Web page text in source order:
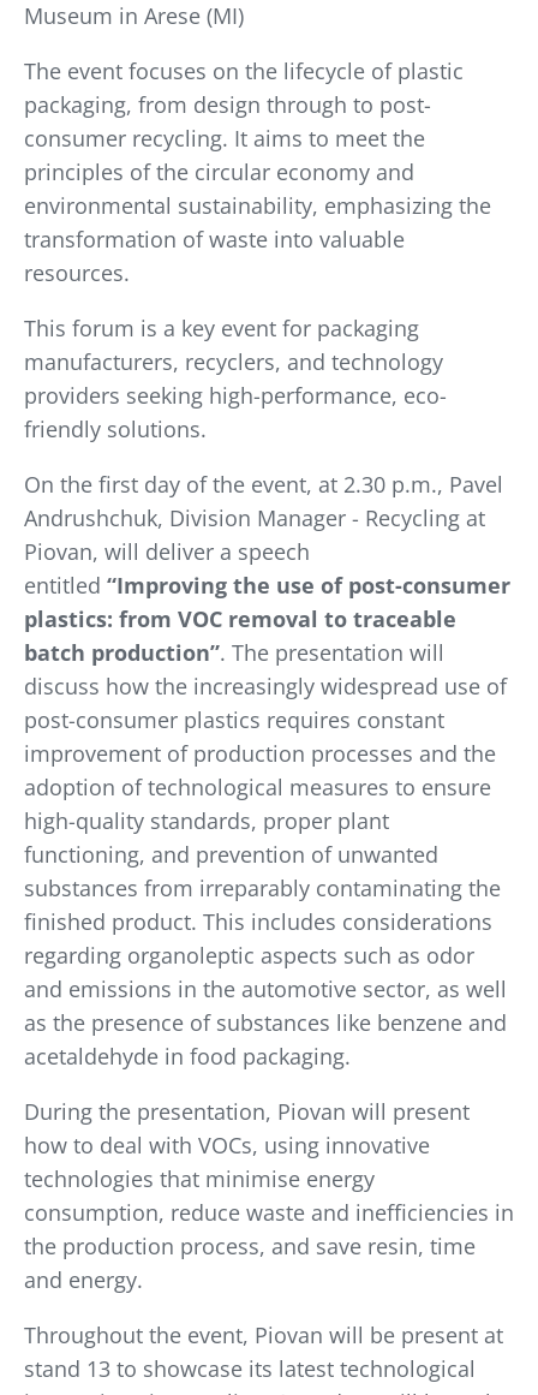
Museum in Arese (MI)
The event focuses on the lifecycle of plastic
packaging, from design through to post-
consumer recycling. It aims to meet the
principles of the circular economy and
environmental sustainability, emphasizing the
transformation of waste into valuable
resources.
This forum is a key event for packaging
manufacturers, recyclers, and technology
providers seeking high-performance, eco-
friendly solutions.
On the first day of the event, at 2.30 p.m., Pavel
Andrushchuk, Division Manager - Recycling at
Piovan, will deliver a speech
entitled “Improving the use of post-consumer
plastics: from VOC removal to traceable
batch production”. The presentation will
discuss how the increasingly widespread use of
post-consumer plastics requires constant
improvement of production processes and the
adoption of technological measures to ensure
high-quality standards, proper plant
functioning, and prevention of unwanted
substances from irreparably contaminating the
finished product. This includes considerations
regarding organoleptic aspects such as odor
and emissions in the automotive sector, as well
as the presence of substances like benzene and
acetaldehyde in food packaging.
During the presentation, Piovan will present
how to deal with VOCs, using innovative
technologies that minimise energy
consumption, reduce waste and inefficiencies in
the production process, and save resin, time
and energy.
Throughout the event, Piovan will be present at
stand 13 to showcase its latest technological